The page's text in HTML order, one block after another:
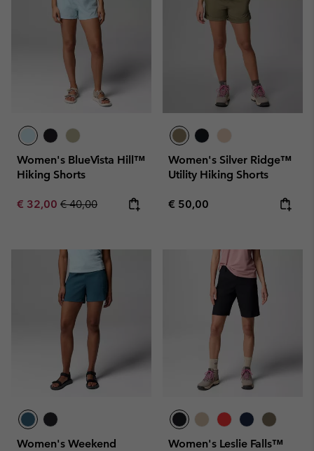
Women's BlueVista Hill™
Hiking Shorts
Sale price:
€ 32,00 Regular price:
€ 40,00
Women's Silver Ridge™
Utility Hiking Shorts
Regular price:
€ 50,00
Women's Weekend
Women's Leslie Falls™